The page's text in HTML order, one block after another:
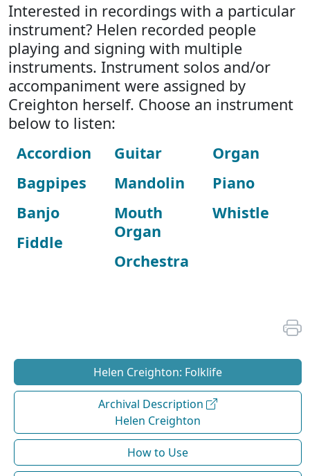
Interested in recordings with a particular
instrument? Helen recorded people
playing and signing with multiple
instruments. Instrument solos and/or
accompaniment were assigned by
Creighton herself. Choose an instrument
below to listen:
Accordion
Bagpipes
Banjo
Fiddle
Guitar
Mandolin
Mouth
Organ
Orchestra
Organ
Piano
Whistle
Helen Creighton: Folklife
Archival Description
Helen Creighton
How to Use